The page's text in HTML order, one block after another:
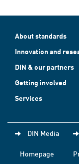
About standards
Innovation and
DIN & our partners
Getting involved
Services
DIN Media
Homepage